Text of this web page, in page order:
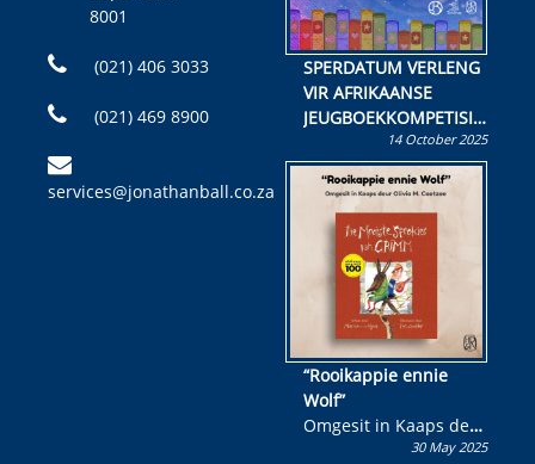
8001
(021) 406 3033
(021) 469 8900
services@jonathanball.co.za
SPERDATUM VERLENG
VIR AFRIKAANSE
JEUGBOEKKOMPETISIE
Skryf ’n jeugboek of
kinderboek en staan ’n
kans om R50 000 te
wen!
14 October 2025
“Rooikappie ennie
Wolf”
Omgesit in Kaaps deur
Olivia M. Coetzee30 May 2025